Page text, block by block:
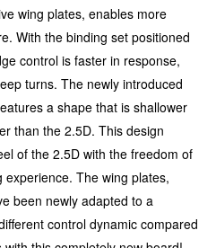
wing plates, enables more
With the binding set positioned
control is faster in response,
turns. The newly introduced
a shape that is shallower
than the 2.5D. This design
of the 2.5D with the freedom of
The wing plates,
been newly adapted to a
control dynamic compared